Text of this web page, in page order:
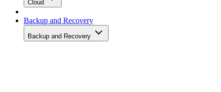
Cloud
Backup and Recovery
Backup and Recovery